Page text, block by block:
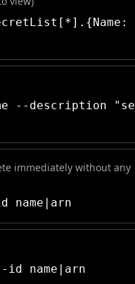
--description "se
immediately without any
name|arn
name|arn